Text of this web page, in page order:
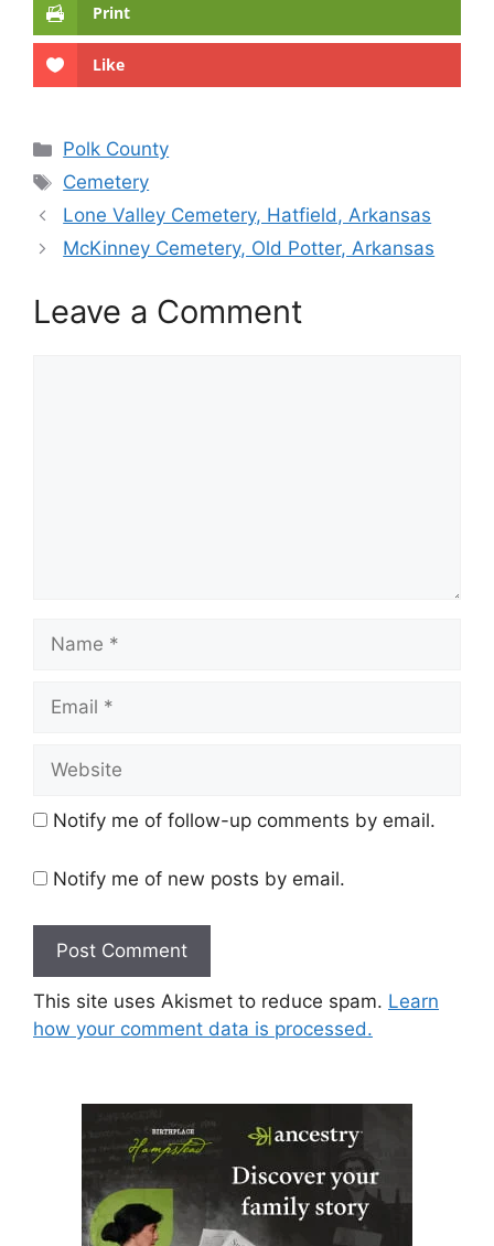
Print
Like
Categories
Polk County
Tags
Cemetery
Lone Valley Cemetery, Hatfield, Arkansas
McKinney Cemetery, Old Potter, Arkansas
Leave a Comment
Notify me of follow-up comments by email.
Notify me of new posts by email.
This site uses Akismet to reduce spam. Learn
how your comment data is processed.